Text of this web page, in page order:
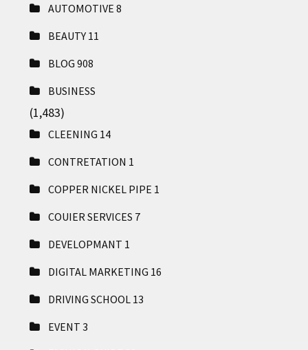
AUTOMOTIVE 8
BEAUTY 11
BLOG 908
BUSINESS
(1,483)
CLEENING 14
CONTRETATION 1
COPPER NICKEL PIPE 1
COUIER SERVICES 7
DEVELOPMANT 1
DIGITAL MARKETING 16
DRIVING SCHOOL 13
EVENT 3